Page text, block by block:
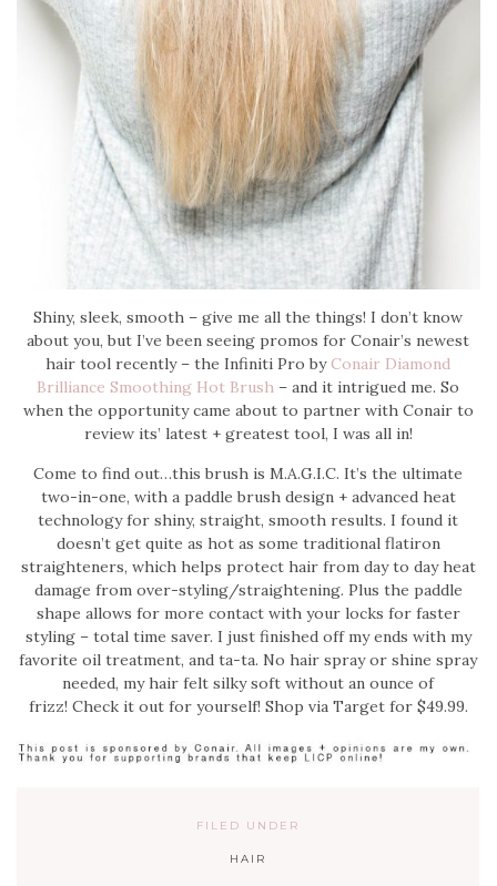
Shiny, sleek, smooth – give me all the things! I don’t know
about you, but I’ve been seeing promos for Conair’s newest
hair tool recently – the Infiniti Pro by Conair Diamond
Brilliance Smoothing Hot Brush – and it intrigued me. So
when the opportunity came about to partner with Conair to
review its’ latest + greatest tool, I was all in!
Come to find out…this brush is M.A.G.I.C. It’s the ultimate
two-in-one, with a paddle brush design + advanced heat
technology for shiny, straight, smooth results. I found it
doesn’t get quite as hot as some traditional flatiron
straighteners, which helps protect hair from day to day heat
damage from over-styling/straightening. Plus the paddle
shape allows for more contact with your locks for faster
styling – total time saver. I just finished off my ends with my
favorite oil treatment, and ta-ta. No hair spray or shine spray
needed, my hair felt silky soft without an ounce of
frizz! Check it out for yourself! Shop via Target for $49.99.
FILED UNDER
HAIR